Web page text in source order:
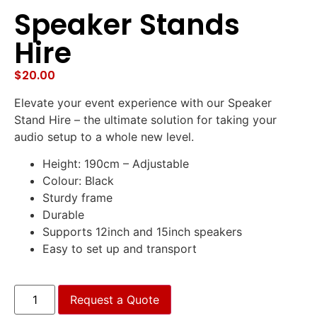
Speaker Stands
Hire
$20.00
Elevate your event experience with our Speaker
Stand Hire – the ultimate solution for taking your
audio setup to a whole new level.
Height: 190cm – Adjustable
Colour: Black
Sturdy frame
Durable
Supports 12inch and 15inch speakers
Easy to set up and transport
Request a Quote